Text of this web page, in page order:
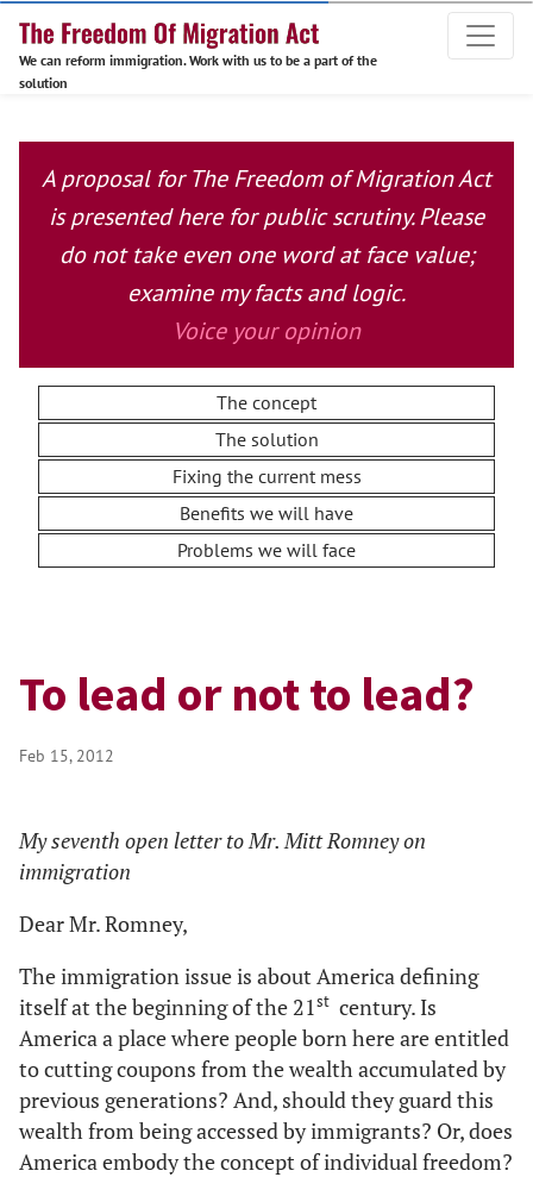
We can reform immigration. Work with us to be a part of the
solution
A proposal for The Freedom of Migration Act
is presented here for public scrutiny. Please
do not take even one word at face value;
examine my facts and logic.
Voice your opinion
The concept
The solution
Fixing the current mess
Benefits we will have
Problems we will face
To lead or not to lead?
Feb 15, 2012
My seventh open letter to Mr. Mitt Romney on
immigration
Dear Mr. Romney,
The immigration issue is about America defining
itself at the beginning of the 21st century. Is
America a place where people born here are entitled
to cutting coupons from the wealth accumulated by
previous generations? And, should they guard this
wealth from being accessed by immigrants? Or, does
America embody the concept of individual freedom?